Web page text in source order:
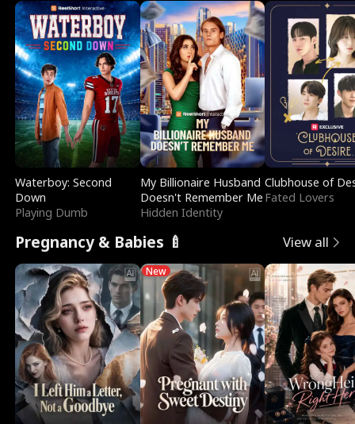
Waterboy: Second
Down
Playing Dumb
My Billionaire Husband
Doesn't Remember Me
Hidden Identity
Clubhouse of
Fated Lovers
Pregnancy & Babies 🍼 View all
New